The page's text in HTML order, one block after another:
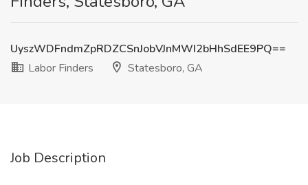
UyszWDFndmZpRDZCSnJobVJnMWI2bHhSdEE9PQ==
Labor Finders
Statesboro, GA
Job Description